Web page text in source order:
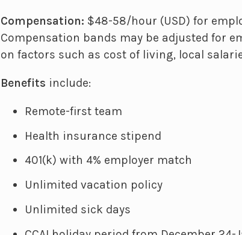
Compensation: $48-58/hour (USD) for
Compensation bands may be adjusted for
on factors such as cost of living, local
Benefits include:
Remote-first team
Health insurance stipend
401(k) with 4% employer match
Unlimited vacation policy
Unlimited sick days